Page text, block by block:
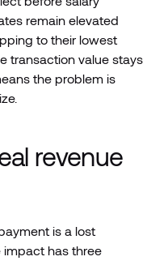
remain elevated
to their lowest
transaction value stays
the problem is
revenue
is a lost
impact has three